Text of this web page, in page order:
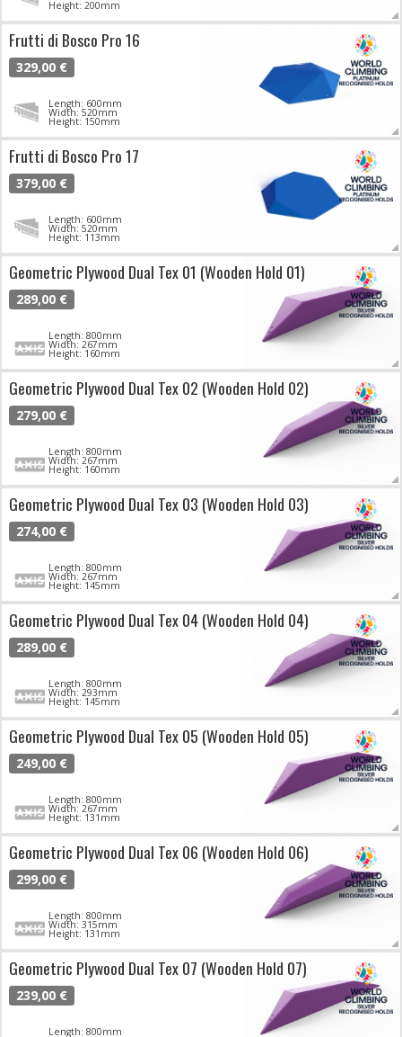
Height: 200mm
Frutti di Bosco Pro 16
329,00 €
Length: 600mm
Width: 520mm
Height: 150mm
Frutti di Bosco Pro 17
379,00 €
Length: 600mm
Width: 520mm
Height: 113mm
Geometric Plywood Dual Tex 01 (Wooden Hold 01)
289,00 €
Length: 800mm
Width: 267mm
Height: 160mm
Geometric Plywood Dual Tex 02 (Wooden Hold 02)
279,00 €
Length: 800mm
Width: 267mm
Height: 160mm
Geometric Plywood Dual Tex 03 (Wooden Hold 03)
274,00 €
Length: 800mm
Width: 267mm
Height: 145mm
Geometric Plywood Dual Tex 04 (Wooden Hold 04)
289,00 €
Length: 800mm
Width: 293mm
Height: 145mm
Geometric Plywood Dual Tex 05 (Wooden Hold 05)
249,00 €
Length: 800mm
Width: 267mm
Height: 131mm
Geometric Plywood Dual Tex 06 (Wooden Hold 06)
299,00 €
Length: 800mm
Width: 315mm
Height: 131mm
Geometric Plywood Dual Tex 07 (Wooden Hold 07)
239,00 €
Length: 800mm